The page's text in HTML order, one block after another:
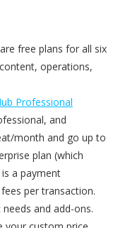
free plans for all six
operations,
Professional
and
month and go up to
plan (which
a payment
per transaction.
and add-ons.